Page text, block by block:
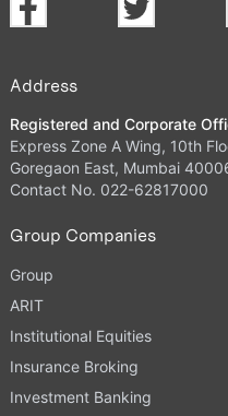
Address
Registered and Corporate
Express Zone A Wing, 10th
Goregaon East, Mumbai
Contact No. 022-62817000
Group Companies
Group
ARIT
Institutional Equities
Insurance Broking
Investment Banking